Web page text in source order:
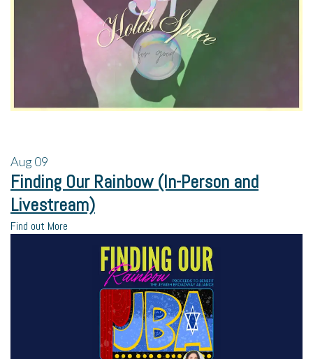
Aug09
Finding Our Rainbow (In-Person and
Livestream)
Find out More